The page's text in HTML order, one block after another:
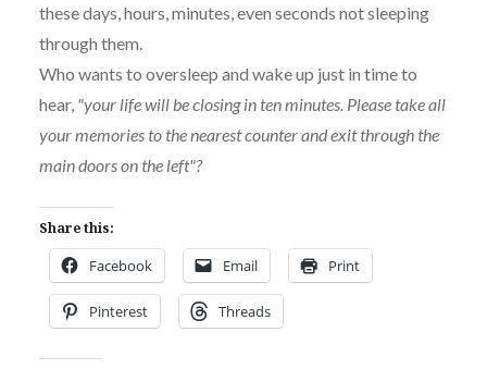
these days, hours, minutes, even seconds not sleeping
through them.
Who wants to oversleep and wake up just in time to
hear, "your life will be closing in ten minutes. Please take all
your memories to the nearest counter and exit through the
main doors on the left"?
Share this:
Facebook Email Print
Pinterest Threads